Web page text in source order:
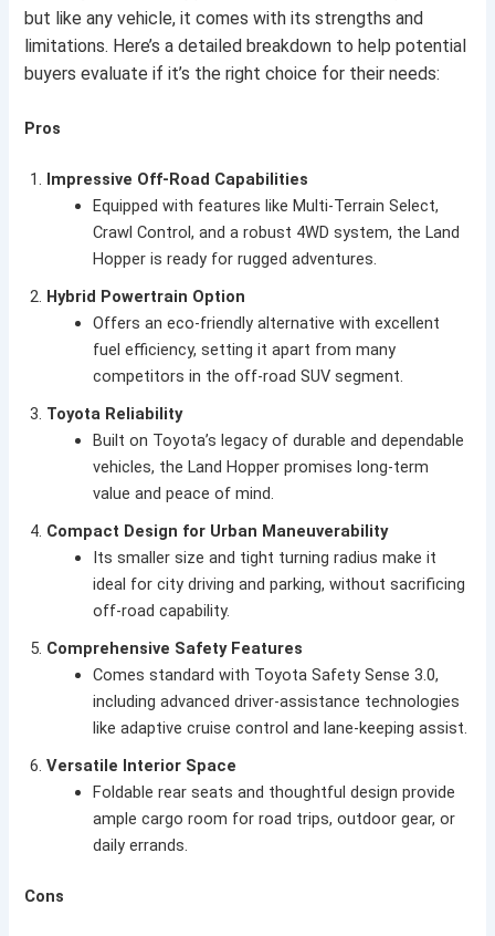
but like any vehicle, it comes with its strengths and
limitations. Here’s a detailed breakdown to help potential
buyers evaluate if it’s the right choice for their needs:
Pros
Impressive Off-Road Capabilities
Equipped with features like Multi-Terrain Select,
Crawl Control, and a robust 4WD system, the Land
Hopper is ready for rugged adventures.
Hybrid Powertrain Option
Offers an eco-friendly alternative with excellent
fuel efficiency, setting it apart from many
competitors in the off-road SUV segment.
Toyota Reliability
Built on Toyota’s legacy of durable and dependable
vehicles, the Land Hopper promises long-term
value and peace of mind.
Compact Design for Urban Maneuverability
Its smaller size and tight turning radius make it
ideal for city driving and parking, without sacrificing
off-road capability.
Comprehensive Safety Features
Comes standard with Toyota Safety Sense 3.0,
including advanced driver-assistance technologies
like adaptive cruise control and lane-keeping assist.
Versatile Interior Space
Foldable rear seats and thoughtful design provide
ample cargo room for road trips, outdoor gear, or
daily errands.
Cons